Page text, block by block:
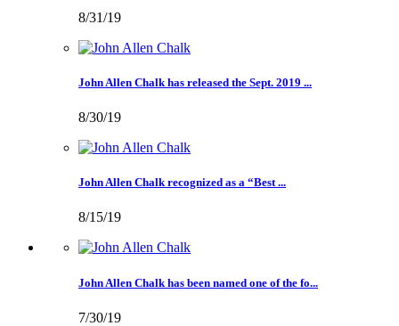
8/31/19
John Allen Chalk has released the Sept. 2019 ...
8/30/19
John Allen Chalk recognized as a “Best ...
8/15/19
John Allen Chalk has been named one of the fo...
7/30/19